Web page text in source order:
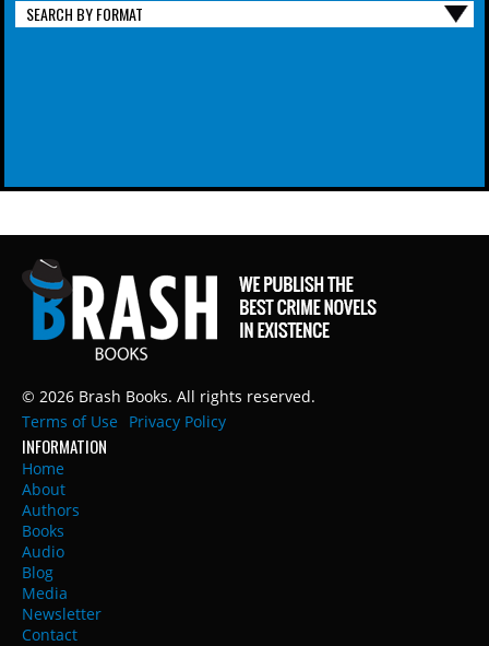
SEARCH BY FORMAT
© 2026 Brash Books. All rights reserved.
Terms of Use
Privacy Policy
INFORMATION
Home
About
Authors
Books
Audio
Blog
Media
Newsletter
Contact